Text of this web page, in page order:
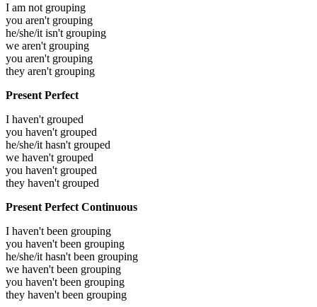
I am not grouping
you aren't grouping
he/she/it isn't grouping
we aren't grouping
you aren't grouping
they aren't grouping
Present Perfect
I haven't grouped
you haven't grouped
he/she/it hasn't grouped
we haven't grouped
you haven't grouped
they haven't grouped
Present Perfect Continuous
I haven't been grouping
you haven't been grouping
he/she/it hasn't been grouping
we haven't been grouping
you haven't been grouping
they haven't been grouping